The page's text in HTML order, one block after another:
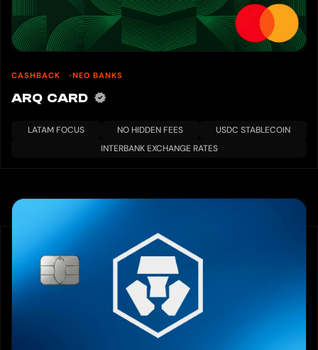
CASHBACK NEO BANKS
ARQ CARD
LATAM FOCUS NO HIDDEN FEES
USDC STABLECOIN
INTERBANK EXCHANGE RATES